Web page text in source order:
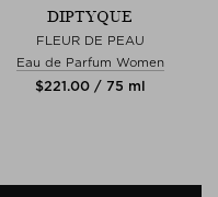
DIPTYQUE
FLEUR DE PEAU
Eau de Parfum Women
$‌221.00 / 75 ml